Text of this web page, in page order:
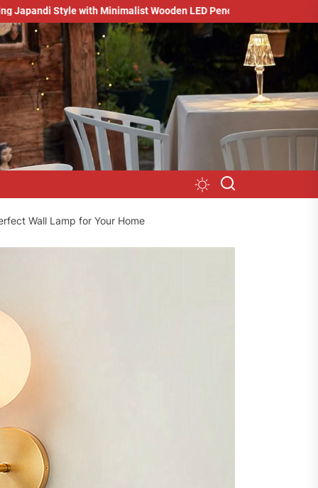
with Minimalist Wooden LED Pendant Light Minimalist Studio
Wall Lamp for Your Home